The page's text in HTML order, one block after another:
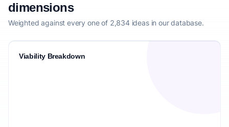
dimensions
Weighted against every one of 2,834 ideas in our database.
Viability Breakdown